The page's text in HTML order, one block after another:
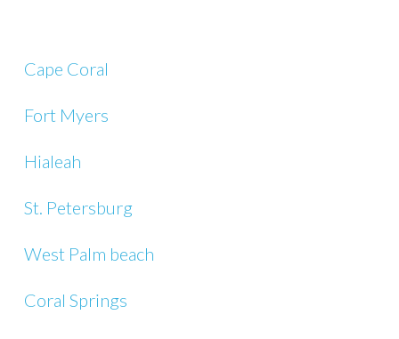
Cape Coral
Fort Myers
Hialeah
St. Petersburg
West Palm beach
Coral Springs